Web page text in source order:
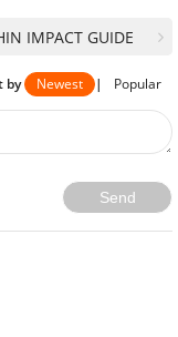
IMPACT GUIDE
by Newest | Popular
Send